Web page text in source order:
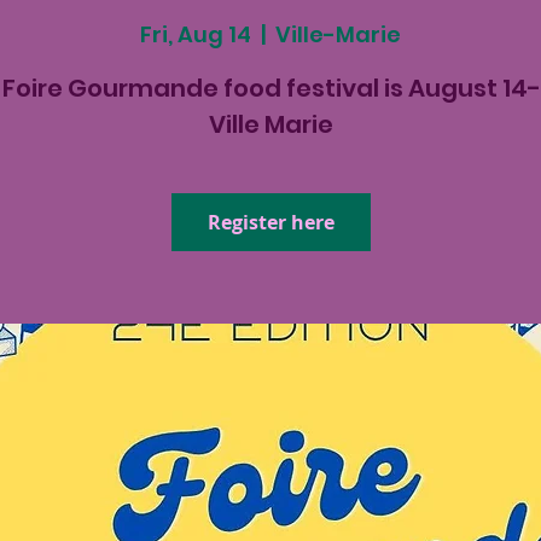
Fri, Aug 14
  |
Ville-Marie
Gourmande food festival is August 14-
Ville Marie
Register here